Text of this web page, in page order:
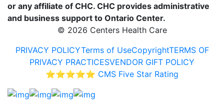
or any affiliate of CHC. CHC provides administrative
and business support to Ontario Center.
© 2026 Centers Health Care
PRIVACY POLICYTerms of UseCopyrightTERMS OF
PRIVACY PRACTICESVENDOR GIFT POLICY
⭐⭐⭐⭐⭐ CMS Five Star Rating